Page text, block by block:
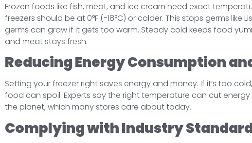
Frozen foods like fish, meat, and ice cream need exact
freezers should be at 0°F (-18°C) or colder. This stops germs like
germs can grow if it gets too warm. Steady cold keeps food
and meat stays fresh.
Reducing Energy Consumption
Setting your freezer right saves energy and money. If it’s too
food can spoil. Experts say the right temperature can cut energy
the planet, which many stores care about today.
Complying with Industry